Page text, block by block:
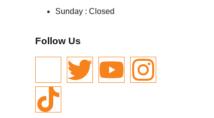
Sunday : Closed
Follow Us